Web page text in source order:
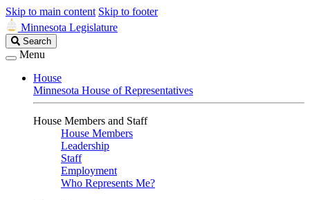
Skip to main content Skip to footer
Minnesota Legislature
Search
Legislature
Search
Menu
House
Minnesota House of Representatives
House Members and Staff
House Members
Leadership
Staff
Employment
Who Represents Me?